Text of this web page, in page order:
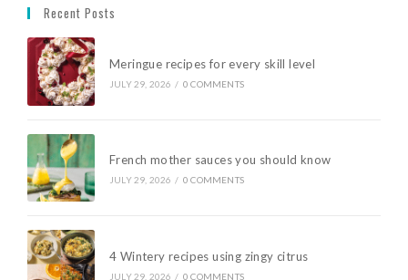
Recent Posts
Meringue recipes for every skill level
JULY 29, 2026 / 0 COMMENTS
French mother sauces you should know
JULY 29, 2026 / 0 COMMENTS
4 Wintery recipes using zingy citrus
JULY 29, 2026 / 0 COMMENTS